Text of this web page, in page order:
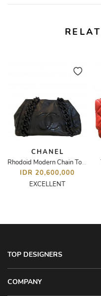
CHANEL
Rhodoid Modern Chain Tote
IDR 20,600,000
EXCELLENT
TOP DESIGNERS
COMPANY